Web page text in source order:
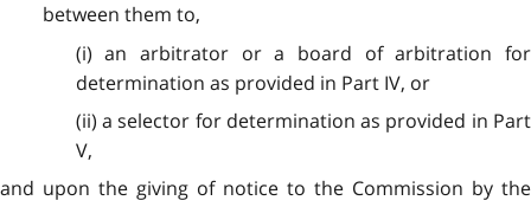
between them to,
(i) an arbitrator or a board of arbitration for
determination as provided in Part IV, or
(ii) a selector for determination as provided in Part
V,
and upon the giving of notice to the Commission by the